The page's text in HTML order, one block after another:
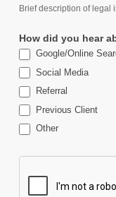
Brief description of legal
How did you hear
Google/Online
Social Media
Referral
Previous Client
Other